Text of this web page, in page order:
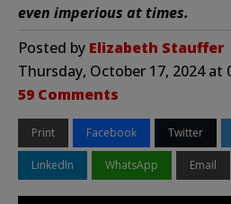
even imperious at times.
Posted by Elizabeth Stauffer
Thursday, October 17, 2024 at
59 Comments
Print Facebook Twitter
LinkedIn WhatsApp Email